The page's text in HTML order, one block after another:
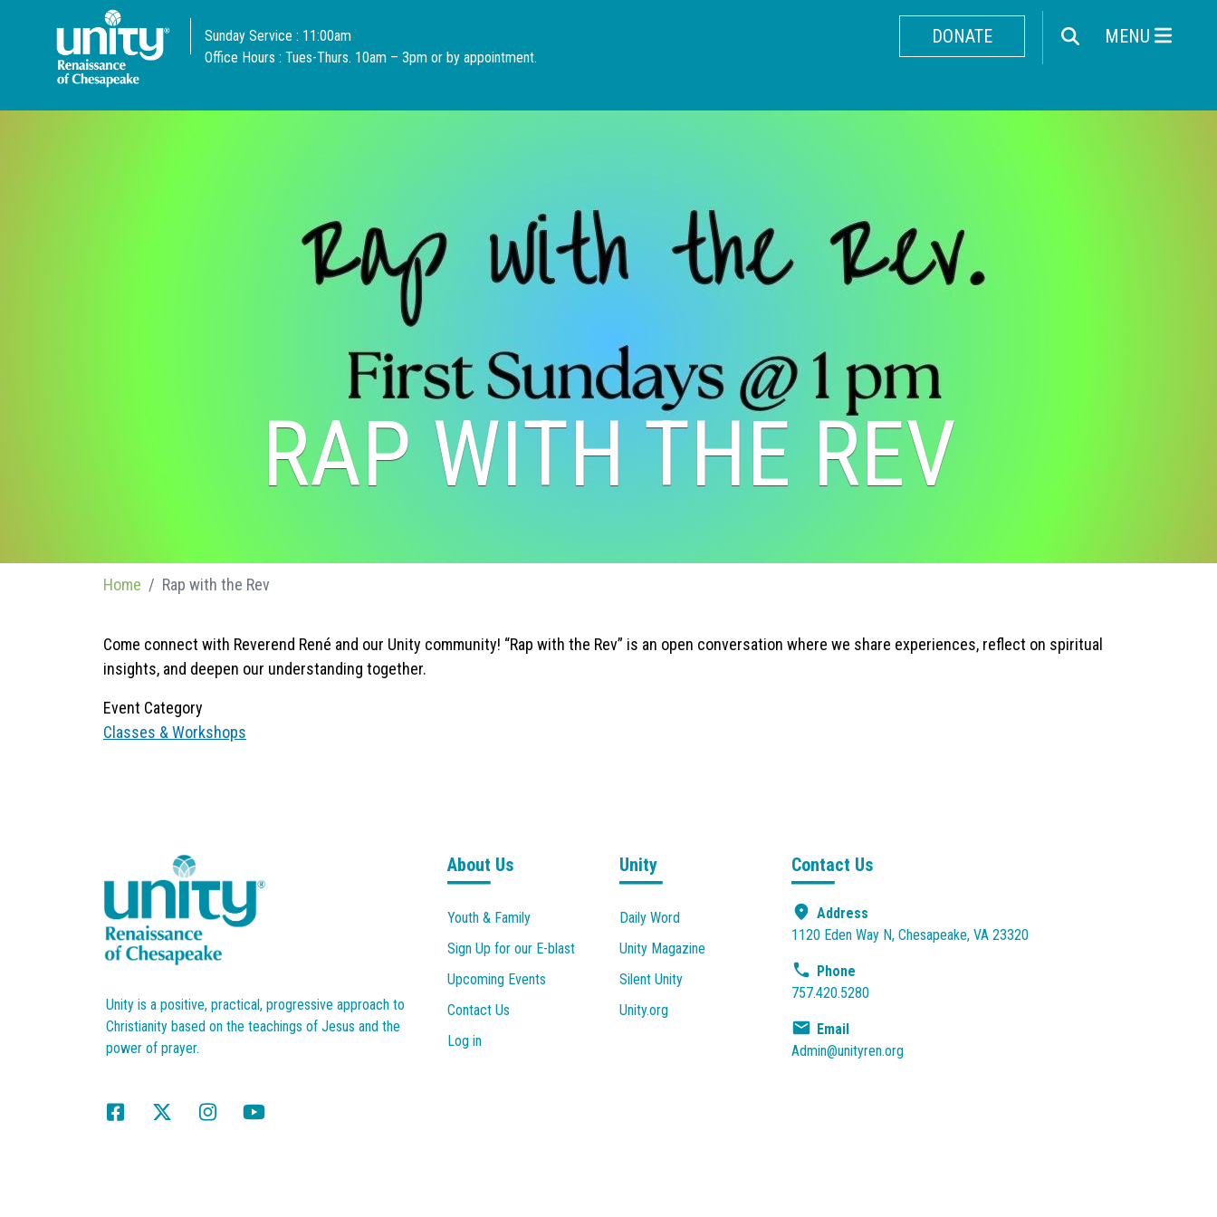
Sunday Service : 11:00am
Office Hours : Tues-Thurs. 10am – 3pm or by appointment.
MENU
DONATE
RAP WITH THE REV
Home Rap with the Rev
Come connect with Reverend René and our Unity community! “Rap with the Rev” is an open conversation where we share experiences, reflect on spiritual
insights, and deepen our understanding together.
Event Category
Classes & Workshops
Unity is a positive, practical, progressive approach to
Christianity based on the teachings of Jesus and the
power of prayer.
About Us
Youth & Family
Sign Up for our E-blast
Upcoming Events
Contact Us
Log in
Unity
Daily Word
Unity Magazine
Silent Unity
Unity.org
Contact Us
Address
1120 Eden Way N, Chesapeake, VA 23320
Phone
757.420.5280
Email
Admin@unityren.org